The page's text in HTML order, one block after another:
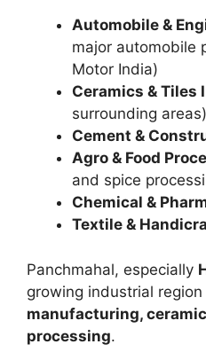
Automobile &
major automobile
Motor India)
Ceramics & Tiles
surrounding areas)
Cement &
Agro & Food
and spice
Chemical &
Textile &
Panchmahal, especially
growing industrial
manufacturing,
processing.